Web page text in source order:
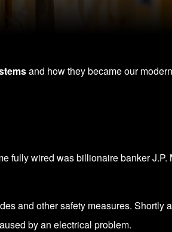
and how they became our
fully wired was billionaire banker J.P.
and other safety measures. Shortly
by an electrical problem.